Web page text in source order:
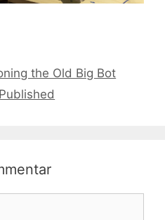
the Old Big Bot